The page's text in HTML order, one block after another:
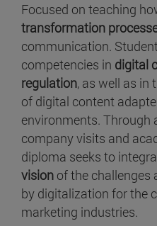
Focused on teaching
transformation
communication.
competencies in digital
regulation, as well as in
of digital content
environments. Through
company visits and
diploma seeks to
vision of the challenges
by digitalization for the
marketing industries.